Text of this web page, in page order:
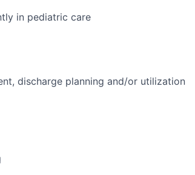
in pediatric care
discharge planning and/or utilization